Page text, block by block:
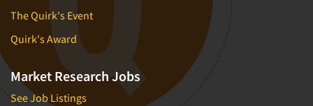
The Quirk's Event
Quirk's Award
Market Research Jobs
See Job Listings